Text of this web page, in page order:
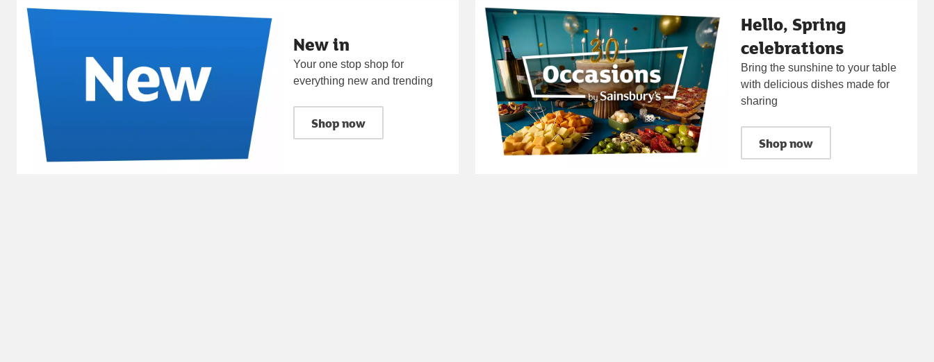
New in
Your one stop shop for
everything new and trending
Shop now
Hello, Spring
celebrations
Bring the sunshine to your table
with delicious dishes made for
sharing
Shop now